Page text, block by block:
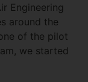
Engineering
around the
of the pilot
we started